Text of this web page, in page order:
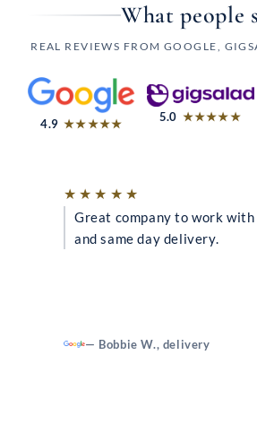
What people
REAL REVIEWS FROM GOOGLE,
4.9out of 5
★★★★★ 5.0out of 5
★★★★★
★★★★★
5
out
Great company to work with
and same day delivery.
— Bobbie W., delivery